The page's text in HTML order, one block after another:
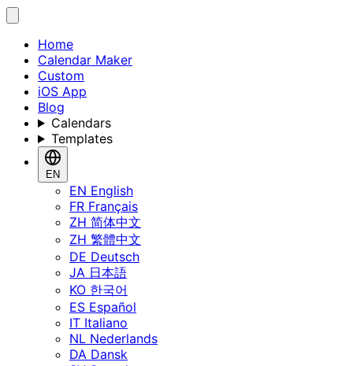
Home
Calendar Maker
Custom
iOS App
Blog
Calendars
Templates
EN
EN English
FR Français
ZH 简体中文
ZH 繁體中文
DE Deutsch
JA 日本語
KO 한국어
ES Español
IT Italiano
NL Nederlands
DA Dansk